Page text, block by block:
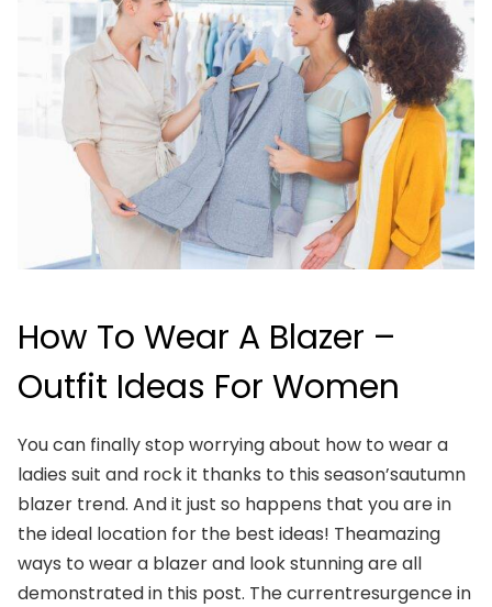
How To Wear A Blazer –
Outfit Ideas For Women
You can finally stop worrying about how to wear a
ladies suit and rock it thanks to this season’sautumn
blazer trend. And it just so happens that you are in
the ideal location for the best ideas! Theamazing
ways to wear a blazer and look stunning are all
demonstrated in this post. The currentresurgence in